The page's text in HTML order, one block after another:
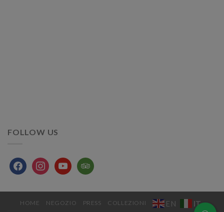
FOLLOW US
facebookinstagramyoutubetripadvisor
HOME NEGOZIO PRESS COLLEZIONI EN IT